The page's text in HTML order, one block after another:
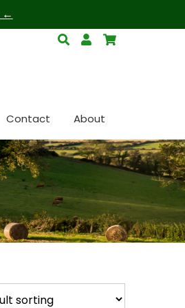
Contact About